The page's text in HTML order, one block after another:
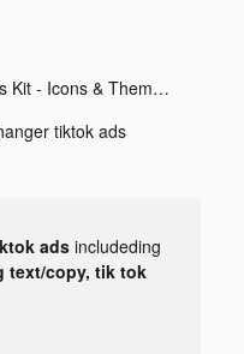
Widgets Kit - Icons & Themes tiktok ads
tiktok ads
adsincludeding
text/copy, tik tok